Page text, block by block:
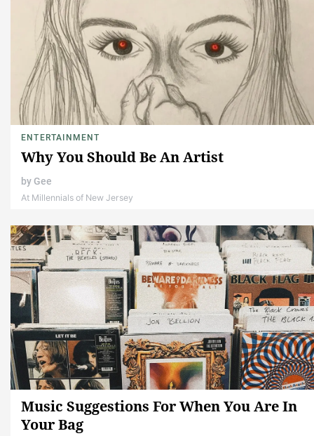
ENTERTAINMENT
Why You Should Be An Artist
by Gee
At Millennials of New Jersey
Music Suggestions For When You Are In
Your Bag